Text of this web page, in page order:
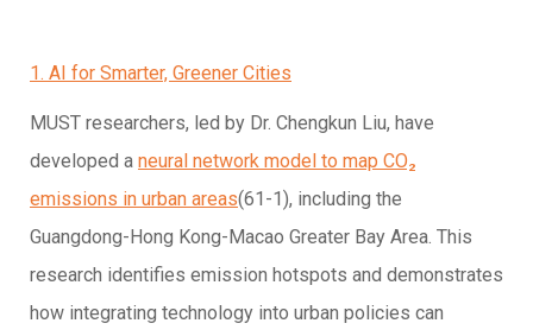
1. AI for Smarter, Greener Cities
MUST researchers, led by Dr. Chengkun Liu, have
developed a neural network model to map CO₂
emissions in urban areas(61-1), including the
Guangdong-Hong Kong-Macao Greater Bay Area. This
research identifies emission hotspots and demonstrates
how integrating technology into urban policies can